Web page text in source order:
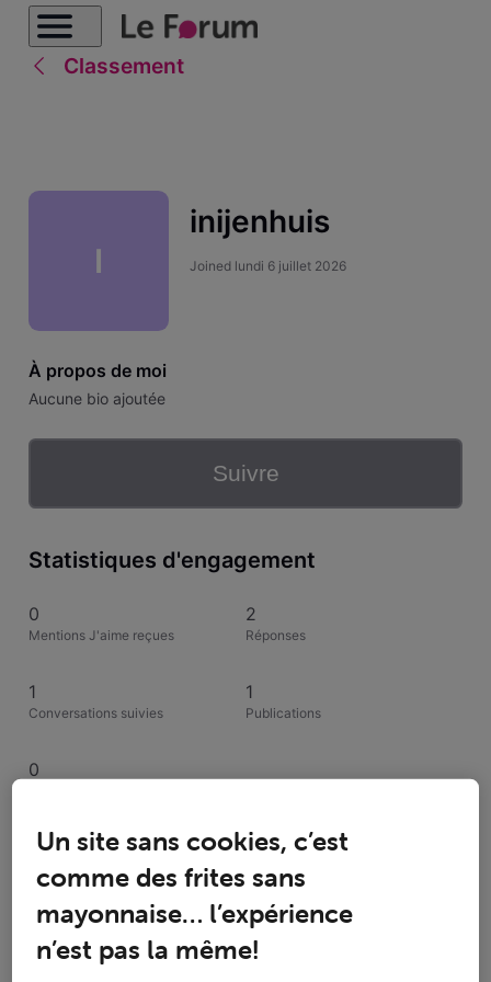
Classement
I
inijenhuis
Joined lundi 6 juillet 2026
À propos de moi
Aucune bio ajoutée
Suivre
Statistiques d'engagement
0
Mentions J'aime reçues
2
Réponses
1
Conversations suivies
1
Publications
0
Activités de inijenhuis
Toutesles activités
Selected
Un site sans cookies, c’est
comme des frites sans
mayonnaise… l’expérience
n’est pas la même!